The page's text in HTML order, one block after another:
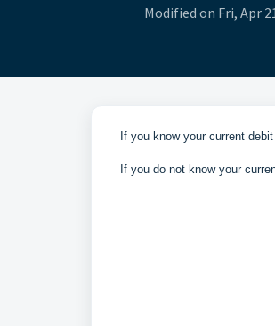
Modified on Fri, Apr
If you know your current
If you do not know your